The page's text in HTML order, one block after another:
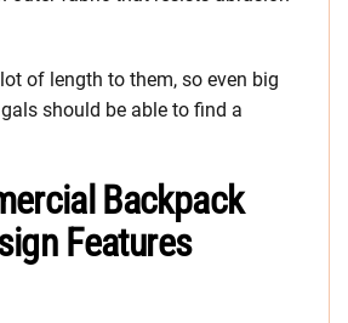
of length to them, so even big
should be able to find a
Backpack
Features